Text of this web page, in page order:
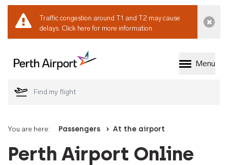
Traffic congestion around T1 and T2 may cause
delays. Click here for more information.
Welcome to Perth
Menu
You are here: Passengers At the airport
Perth Airport Online